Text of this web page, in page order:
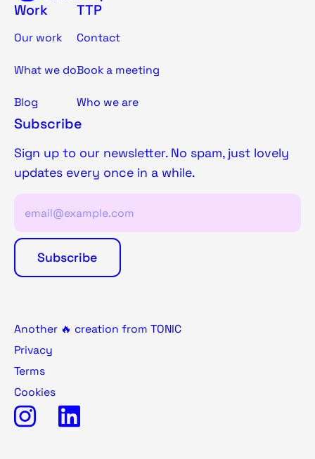
Work
Our work
What we do
Blog
TTP
Contact
Book a meeting
Who we are
Subscribe
Sign up to our newsletter. No spam, just lovely
updates every once in a while.
Another 🔥 creation from TONIC
Privacy
Terms
Cookies